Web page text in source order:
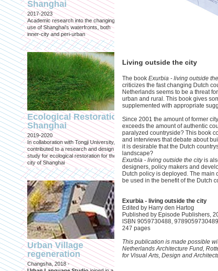
Living outside the city
The bookExurbia - living outside
criticizes the fast changing Dutch
Netherlands seems to be a threat
urban and rural. This book gives
supplemented with appropriate
Since 2001 the amount of former
exceeds the amount of authentic
paralyzed countryside? This book
and interviews that debate about
it is desirable that the Dutch
landscape?
Exurbia - living outside the cityis
designers, policy makers and
Dutch policy is deployed. The
be used in the benefit of the Dutch
Exurbia - living outside the city
Edited by Harry den Hartog
Published by Episode Publishers,
ISBN 9059730488,
247 pages
This publication is made possible
Netherlands Architecture Fund,
for Visual Arts, Design and
Shanghai
2017-2023
Academic research into the changing
use of Shanghai's waterfronts, both
inner-city and peri-urban
Ecological Restoration
Shanghai
2019-2020
In collaboration with Tongji University, we
contributed to a research and design
study for ecological restoration for the
city of Shanghai
Urban Village
regeneration
Changsha, 2018 -
the Omicron
Engineering an
along Shanghai’s
waterfront and
coastline
Published in: Frontiers in
Science
Shanghai, 2021
Journal paper for Frontiers in
Environmental Science. (eBook)
Shanghai: